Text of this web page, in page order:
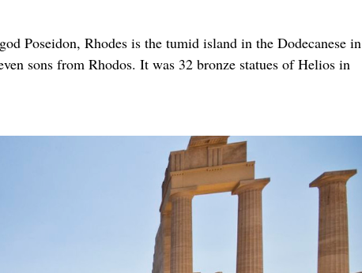
Poseidon, Rhodes is the tumid island in the Dodecanese in
sons from Rhodos. It was 32 bronze statues of Helios in